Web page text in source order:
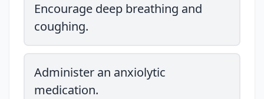
Encourage deep breathing and
coughing.
Administer an anxiolytic
medication.